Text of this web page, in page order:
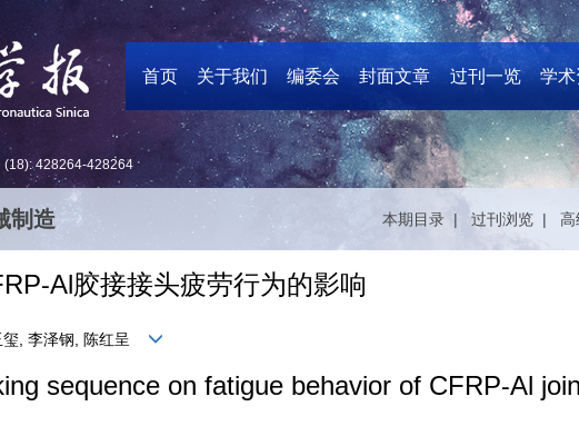
首页 关于我们 编委会 封面文章 过刊一览 学
(18): 428264-428264
制造 本期目录 | 过刊浏览 | 高
胶接接头疲劳行为的影响
玺, 李泽钢, 陈红呈
sequence on fatigue behavior of CFRP⁃Al